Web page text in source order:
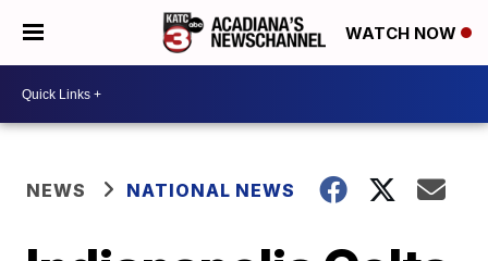
WATCH NOW
NEWS NATIONAL NEWS